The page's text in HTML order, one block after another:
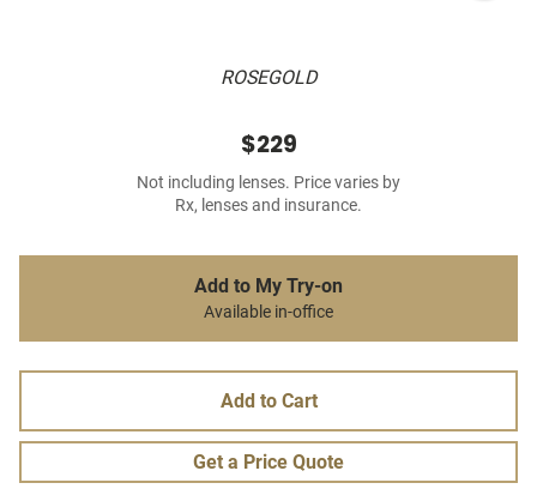
ROSEGOLD
$229
Not including lenses. Price varies by
Rx, lenses and insurance.
Add to My Try-on
Available in-office
Add to Cart
Get a Price Quote